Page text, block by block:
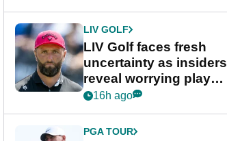
LIV GOLF
LIV Golf faces fresh
uncertainty as insiders
reveal worrying player
stance
16h ago
PGA TOUR